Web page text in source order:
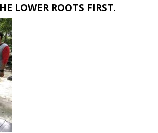
LOWER ROOTS FIRST.